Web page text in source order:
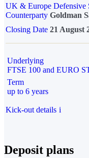
UK & Europe Defensive
Counterparty Goldman
Closing Date 21 August
Underlying
FTSE 100 and EURO
Term
up to 6 years
Kick-out details i
Deposit plans